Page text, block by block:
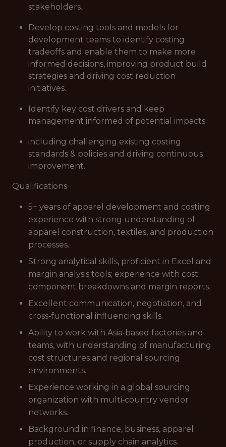
stakeholders.
Develop costing tools and models for
development teams to identify costing
tradeoffs and enable them to make more
informed decisions, improving product build
strategies and driving cost reduction
initiatives.
Identify key cost drivers and keep
management informed of potential impacts
including challenging existing costing
standards & policies and driving continuous
improvement.
Qualifications
5+ years of apparel development and costing
experience with strong understanding of
apparel construction, textiles, and production
processes.
Strong analytical skills, proficient in Excel and
margin analysis tools; experience with cost
component breakdowns and margin reports.
Excellent communication, negotiation, and
cross‑functional influencing skills.
Ability to work with Asia‑based factories and
teams, with understanding of manufacturing
cost structures and regional sourcing
environments.
Experience working in a global sourcing
organization with multi‑country vendor
networks.
Background in finance, business, apparel
production, or supply chain analytics.